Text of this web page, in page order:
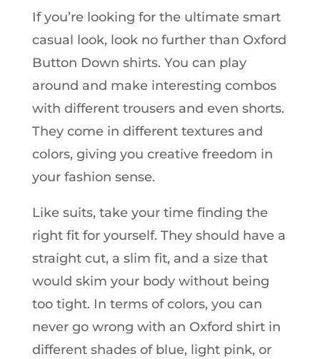
If you’re looking for the ultimate smart
casual look, look no further than Oxford
Button Down shirts. You can play
around and make interesting combos
with different trousers and even shorts.
They come in different textures and
colors, giving you creative freedom in
your fashion sense.
Like suits, take your time finding the
right fit for yourself. They should have a
straight cut, a slim fit, and a size that
would skim your body without being
too tight. In terms of colors, you can
never go wrong with an Oxford shirt in
different shades of blue, light pink, or